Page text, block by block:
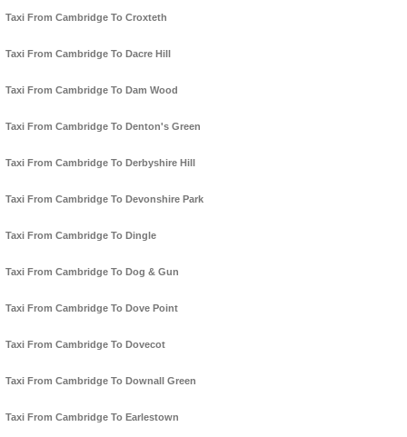
Taxi From Cambridge To Croxteth
Taxi From Cambridge To Dacre Hill
Taxi From Cambridge To Dam Wood
Taxi From Cambridge To Denton's Green
Taxi From Cambridge To Derbyshire Hill
Taxi From Cambridge To Devonshire Park
Taxi From Cambridge To Dingle
Taxi From Cambridge To Dog & Gun
Taxi From Cambridge To Dove Point
Taxi From Cambridge To Dovecot
Taxi From Cambridge To Downall Green
Taxi From Cambridge To Earlestown